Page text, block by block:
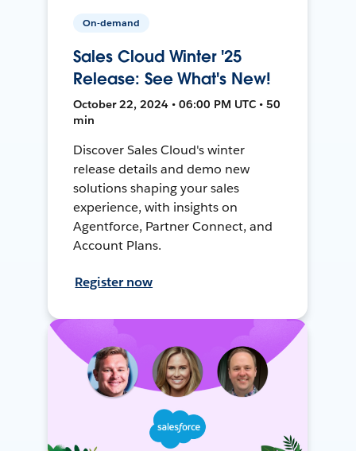
On-demand
Sales Cloud Winter '25
Release: See What's New!
October 22, 2024 • 06:00 PM UTC • 50
min
Discover Sales Cloud's winter
release details and demo new
solutions shaping your sales
experience, with insights on
Agentforce, Partner Connect, and
Account Plans.
Register now